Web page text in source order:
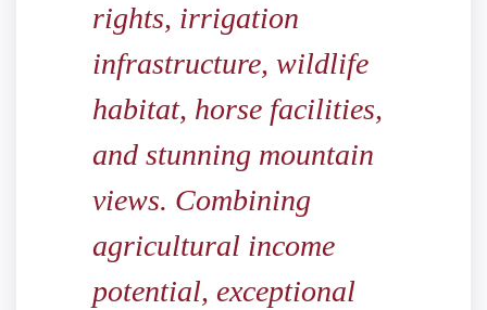
rights, irrigation
infrastructure, wildlife
habitat, horse facilities,
and stunning mountain
views. Combining
agricultural income
potential, exceptional